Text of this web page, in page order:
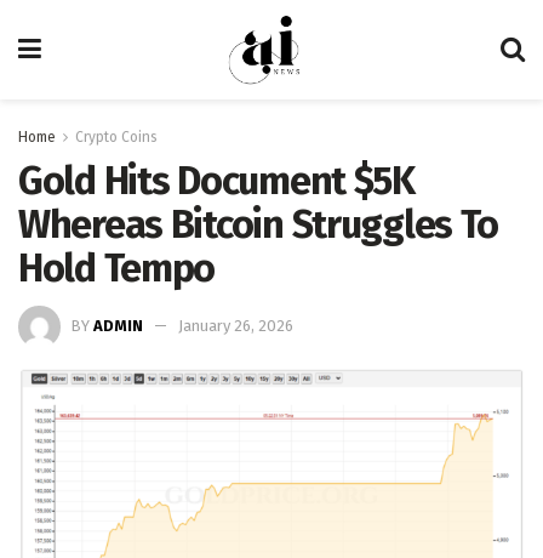
Home Crypto Coins
Gold Hits Document $5K
Whereas Bitcoin Struggles To
Hold Tempo
BY ADMIN January 26, 2026